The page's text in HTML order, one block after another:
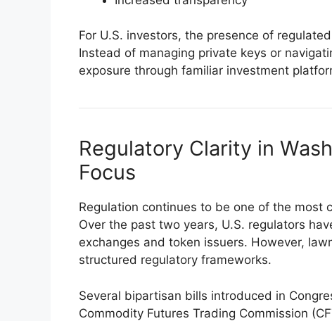
For U.S. investors, the presence of
Instead of managing private keys or
exposure through familiar investment
Regulatory Clarity in
Focus
Regulation continues to be one of the most
Over the past two years, U.S. regulators
exchanges and token issuers. However,
structured regulatory frameworks.
Several bipartisan bills introduced in
Commodity Futures Trading Commission